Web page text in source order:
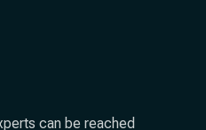
can be reached